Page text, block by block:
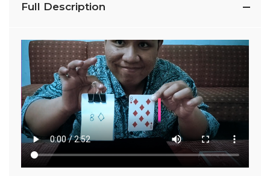
Full Description